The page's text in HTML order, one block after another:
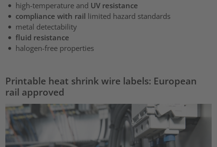
high-temperature and UV resistance
compliance with rail limited hazard standards
metal detectability
fluid resistance
halogen-free properties
Printable heat shrink wire labels: European
rail approved